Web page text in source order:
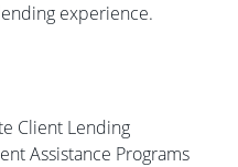
experience.
Client Lending
Assistance Programs